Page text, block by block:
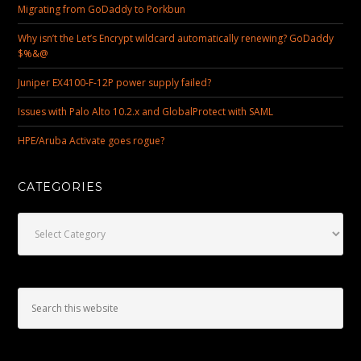
Migrating from GoDaddy to Porkbun
Why isn’t the Let’s Encrypt wildcard automatically renewing? GoDaddy
$%&@
Juniper EX4100-F-12P power supply failed?
Issues with Palo Alto 10.2.x and GlobalProtect with SAML
HPE/Aruba Activate goes rogue?
CATEGORIES